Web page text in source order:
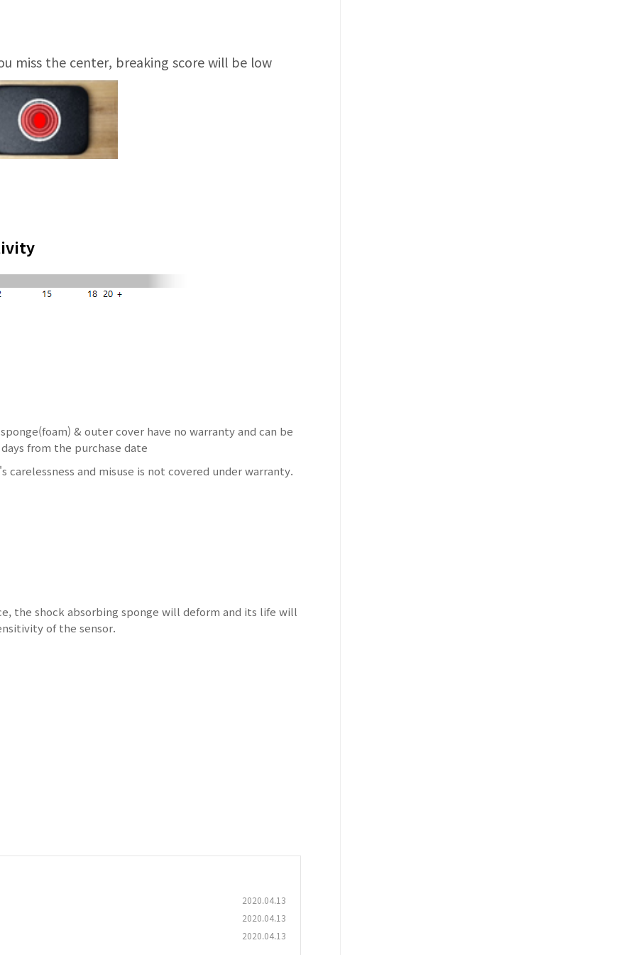
miss the center, breaking score will be low
& outer cover have no warranty and can be
from the purchase date
carelessness and misuse is not covered under warranty.
the shock absorbing sponge will deform and its life will
of the sensor.
2020.04.13
2020.04.13
2020.04.13